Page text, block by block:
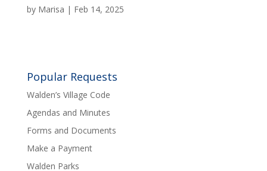
by Marisa | Feb 14, 2025
Popular Requests
Walden’s Village Code
Agendas and Minutes
Forms and Documents
Make a Payment
Walden Parks